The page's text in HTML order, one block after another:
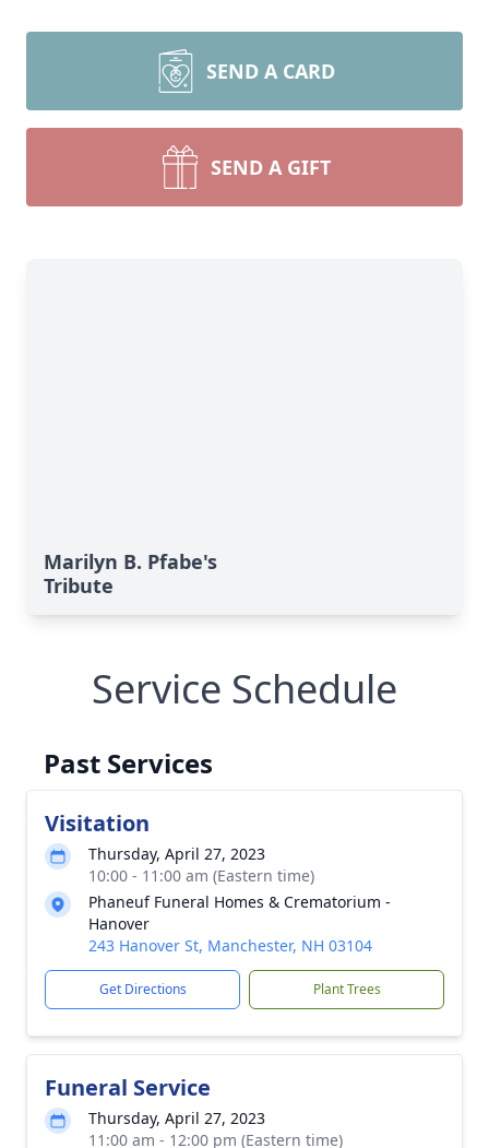
SEND A CARD
SEND A GIFT
Marilyn B. Pfabe's
Tribute
Service Schedule
Past Services
Visitation
Thursday, April 27, 2023
10:00 - 11:00 am (Eastern time)
Phaneuf Funeral Homes & Crematorium -
Hanover
243 Hanover St, Manchester, NH 03104
Get Directions Plant Trees
Funeral Service
Thursday, April 27, 2023
11:00 am - 12:00 pm (Eastern time)